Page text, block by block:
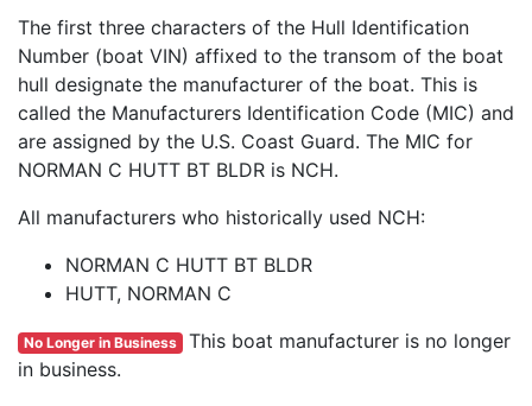
The first three characters of the Hull Identification
Number (boat VIN) affixed to the transom of the boat
hull designate the manufacturer of the boat. This is
called the Manufacturers Identification Code (MIC) and
are assigned by the U.S. Coast Guard. The MIC for
NORMAN C HUTT BT BLDR is NCH.
All manufacturers who historically used NCH:
NORMAN C HUTT BT BLDR
HUTT, NORMAN C
No Longer in Business This boat manufacturer is no longer
in business.